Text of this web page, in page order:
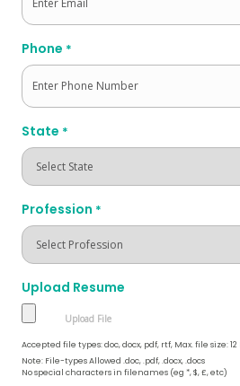
Phone *
State *
Profession *
Upload Resume
Accepted file types: doc, docx, pdf, rtf, Max. file size: 12
Note: File-types Allowed .doc, .pdf, .docx, .docs
No special characters in filenames (eg *, $, £, etc)